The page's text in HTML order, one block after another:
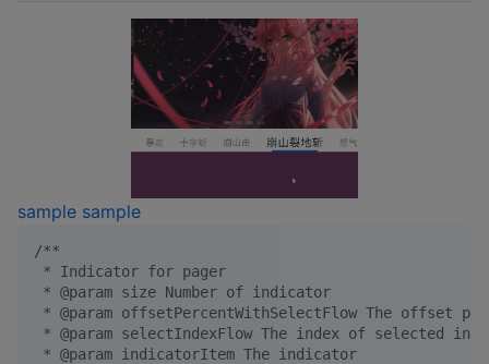
sample sample
/**
* Indicator for pager
* @param size Number of indicator
* @param offsetPercentWithSelectFlow The offset
* @param selectIndexFlow The index of selected
* @param indicatorItem The indicator